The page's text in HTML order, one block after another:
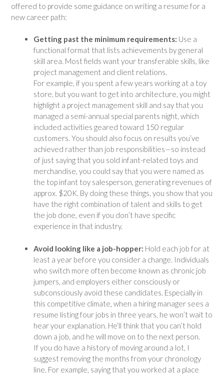
offered to provide some guidance on writing a resume for a
new career path:
Getting past the minimum requirements: Use a
functional format that lists achievements by general
skill area. Most fields want your transferable skills, like
project management and client relations.
For example, if you spent a few years working at a toy
store, but you want to get into architecture, you might
highlight a project management skill and say that you
managed a semi-annual special parents night, which
included activities geared toward 150 regular
customers. You should also focus on results you’ve
achieved rather than job responsibilities—so instead
of just saying that you sold infant-related toys and
merchandise, you could say that you were named as
the top infant toy salesperson, generating revenues of
approx. $20K. By doing these things, you show that you
have the right combination of talent and skills to get
the job done, even if you don’t have specific
experience in that industry.
Avoid looking like a job-hopper: Hold each job for at
least a year before you consider a change. Individuals
who switch more often become known as chronic job
jumpers, and employers either consciously or
subconsciously avoid these candidates. Especially in
this competitive climate, when a hiring manager sees a
resume listing four jobs in three years, he won’t wait to
hear your explanation. He’ll think that you can’t hold
down a job, and he will move on to the next person.
If you do have a history of moving around a lot, I
suggest removing the months from your chronology
line. For example, saying that you worked at a place